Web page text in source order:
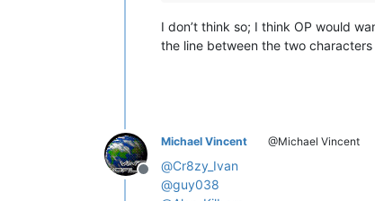
I don’t think so; I think OP would
the line between the two
Offline
Michael Vincent @Michael Vincent
@Cr8zy_Ivan
@guy038